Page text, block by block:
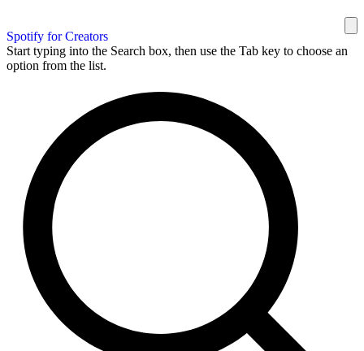
Spotify for Creators
Start typing into the Search box, then use the Tab key to choose an
option from the list.